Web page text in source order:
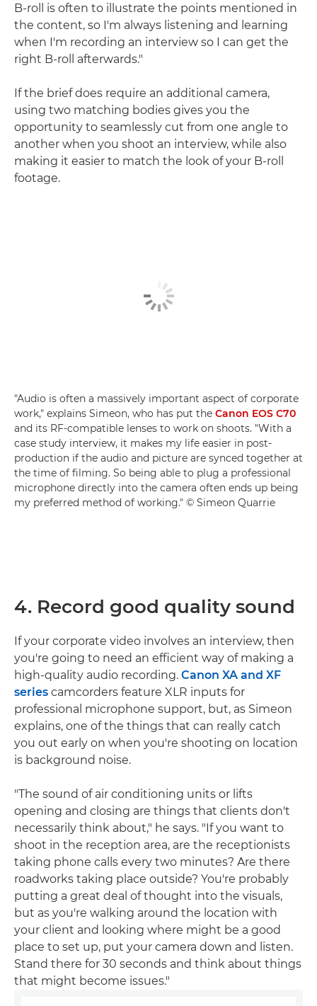
B-roll is often to illustrate the points mentioned in
the content, so I'm always listening and learning
when I'm recording an interview so I can get the
right B-roll afterwards."
If the brief does require an additional camera,
using two matching bodies gives you the
opportunity to seamlessly cut from one angle to
another when you shoot an interview, while also
making it easier to match the look of your B-roll
footage.
"Audio is often a massively important aspect of corporate
work," explains Simeon, who has put the Canon EOS C70
and its RF-compatible lenses to work on shoots. "With a
case study interview, it makes my life easier in post-
production if the audio and picture are synced together at
the time of filming. So being able to plug a professional
microphone directly into the camera often ends up being
my preferred method of working." © Simeon Quarrie
4. Record good quality sound
If your corporate video involves an interview, then
you're going to need an efficient way of making a
high-quality audio recording. Canon XA and XF
series camcorders feature XLR inputs for
professional microphone support, but, as Simeon
explains, one of the things that can really catch
you out early on when you're shooting on location
is background noise.
"The sound of air conditioning units or lifts
opening and closing are things that clients don't
necessarily think about," he says. "If you want to
shoot in the reception area, are the receptionists
taking phone calls every two minutes? Are there
roadworks taking place outside? You're probably
putting a great deal of thought into the visuals,
but as you're walking around the location with
your client and looking where might be a good
place to set up, put your camera down and listen.
Stand there for 30 seconds and think about things
that might become issues."